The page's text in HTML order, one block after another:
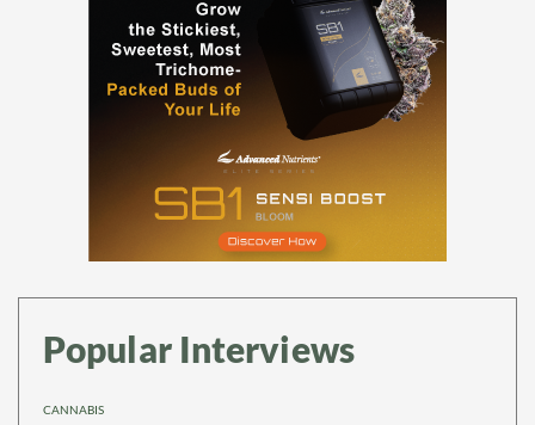
Popular Interviews
CANNABIS